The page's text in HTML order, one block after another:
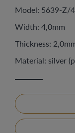
Model: 5639-Z/
Width: 4,0mm
Thickness:
Material: silver